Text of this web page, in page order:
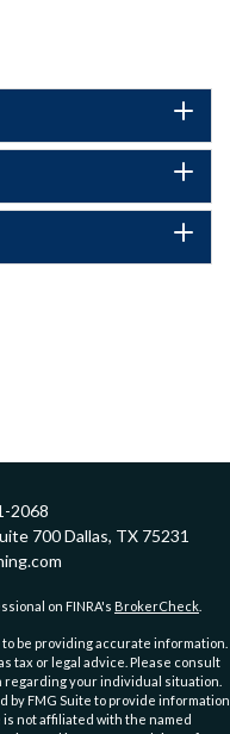
2068
700 Dallas, TX 75231
on FINRA's BrokerCheck
be providing accurate information.
tax or legal advice. Please consult
your individual situation.
by FMG Suite to provide information
is not affiliated with the named